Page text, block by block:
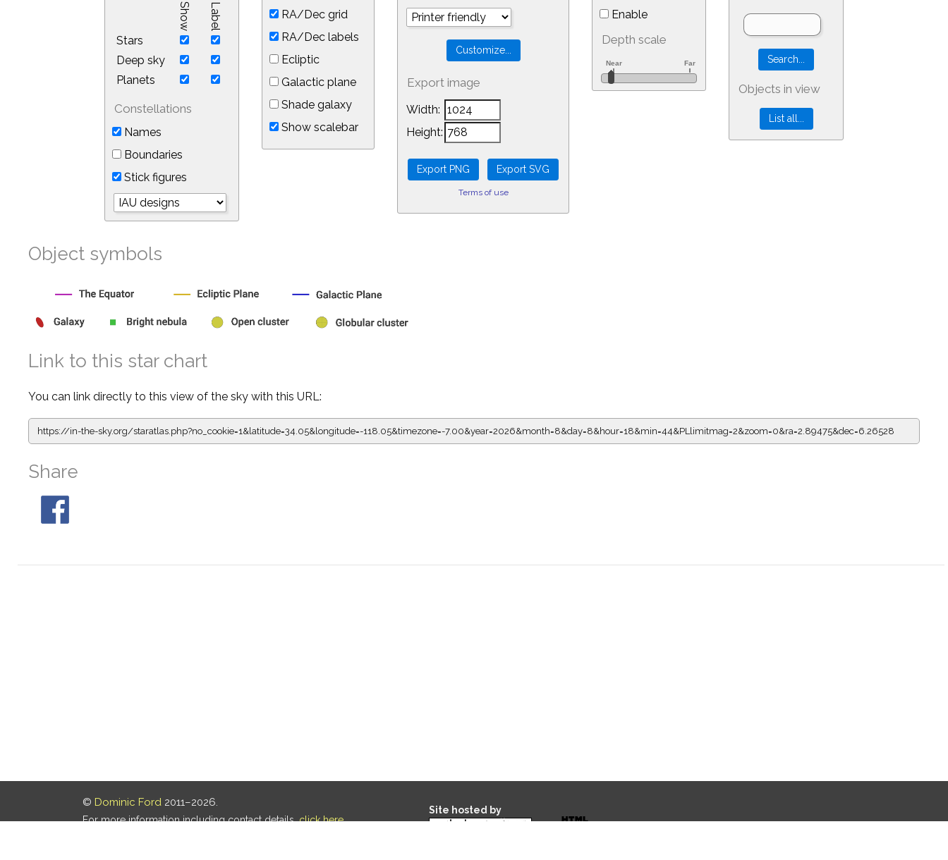
Show Label
Stars
Deep sky
Planets
Constellations
Names
Boundaries
Stick figures
RA/Dec grid
RA/Dec labels
Ecliptic
Galactic plane
Shade galaxy
Show scalebar
Export image
Width:
Height:
Terms of use
Enable
Depth scale
Objects in view
Object symbols
Link to this star chart
You can link directly to this view of the sky with this URL:
https://in-the-sky.org/staratlas.php?no_cookie=1&latitude=34.05&longitude=-118.05&timezone=-7.00&year=2026&month=8&day=8&hour=18&min=44&PLlimitmag=2&zoom=0&ra=2.89475&dec=6.26528
Share
© Dominic Ford 2011–2026.
For more information including contact details,click here.
Site hosted by